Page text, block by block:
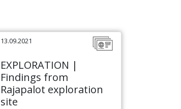
13.09.2021
EXPLORATION |
Findings from
Rajapalot exploration
site